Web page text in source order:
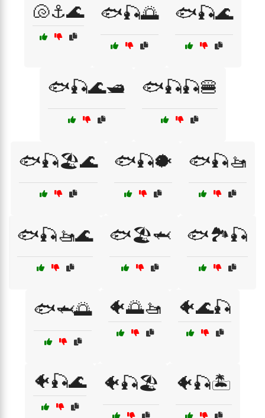
🐚⚓🌊 🐟🎣🌅 🐟🎣🌊
🐟🎣🌊🛥️ 🐟🎣🎣🍔
🐟🎣🏖️🌊 🐟🎣🐡 🐟🎣🚤
🐟🎣🚤🌊 🐟🏖️🦈 🐟🏞️🎣
🐟🦈🌅 🐠🌅🚤 🐠🌊🎣
🐠🎣🌊 🐠🎣🏖️ 🐠🎣🏝️